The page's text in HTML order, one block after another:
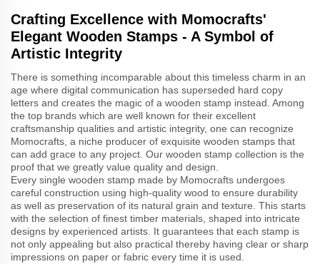
Crafting Excellence with Momocrafts'
Elegant Wooden Stamps - A Symbol of
Artistic Integrity
There is something incomparable about this timeless charm in an
age where digital communication has superseded hard copy
letters and creates the magic of a wooden stamp instead. Among
the top brands which are well known for their excellent
craftsmanship qualities and artistic integrity, one can recognize
Momocrafts, a niche producer of exquisite wooden stamps that
can add grace to any project. Our wooden stamp collection is the
proof that we greatly value quality and design.
Every single wooden stamp made by Momocrafts undergoes
careful construction using high-quality wood to ensure durability
as well as preservation of its natural grain and texture. This starts
with the selection of finest timber materials, shaped into intricate
designs by experienced artists. It guarantees that each stamp is
not only appealing but also practical thereby having clear or sharp
impressions on paper or fabric every time it is used.